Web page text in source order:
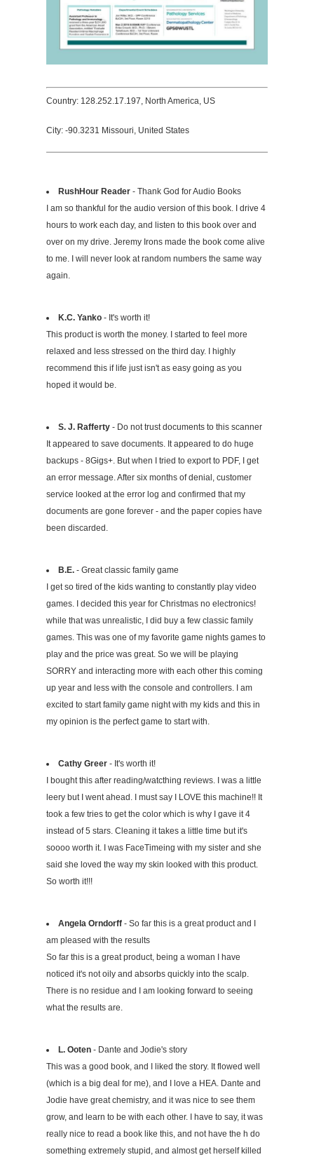
Country: 128.252.17.197, North America, US
City: -90.3231 Missouri, United States
RushHour Reader - Thank God for Audio Books
I am so thankful for the audio version of this book. I drive 4
hours to work each day, and listen to this book over and
over on my drive. Jeremy Irons made the book come alive
to me. I will never look at random numbers the same way
again.
K.C. Yanko - It's worth it!
This product is worth the money. I started to feel more
relaxed and less stressed on the third day. I highly
recommend this if life just isn't as easy going as you
hoped it would be.
S. J. Rafferty - Do not trust documents to this scanner
It appeared to save documents. It appeared to do huge
backups - 8Gigs+. But when I tried to export to PDF, I get
an error message. After six months of denial, customer
service looked at the error log and confirmed that my
documents are gone forever - and the paper copies have
been discarded.
B.E. - Great classic family game
I get so tired of the kids wanting to constantly play video
games. I decided this year for Christmas no electronics!
while that was unrealistic, I did buy a few classic family
games. This was one of my favorite game nights games to
play and the price was great. So we will be playing
SORRY and interacting more with each other this coming
up year and less with the console and controllers. I am
excited to start family game night with my kids and this in
my opinion is the perfect game to start with.
Cathy Greer - It's worth it!
I bought this after reading/watcthing reviews. I was a little
leery but I went ahead. I must say I LOVE this machine!! It
took a few tries to get the color which is why I gave it 4
instead of 5 stars. Cleaning it takes a little time but it's
soooo worth it. I was FaceTimeing with my sister and she
said she loved the way my skin looked with this product.
So worth it!!!
Angela Orndorff - So far this is a great product and I
am pleased with the results
So far this is a great product, being a woman I have
noticed it's not oily and absorbs quickly into the scalp.
There is no residue and I am looking forward to seeing
what the results are.
L. Ooten - Dante and Jodie's story
This was a good book, and I liked the story. It flowed well
(which is a big deal for me), and I love a HEA. Dante and
Jodie have great chemistry, and it was nice to see them
grow, and learn to be with each other. I have to say, it was
really nice to read a book like this, and not have the h do
something extremely stupid, and almost get herself killed